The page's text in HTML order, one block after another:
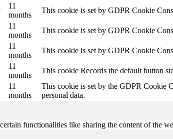
11
months
This cookie is set by GDPR Cookie
11
months
This cookie is set by GDPR Cookie
11
months
This cookie is set by GDPR Cookie
11
months
This cookie Records the default button
11
months
This cookie is set by the GDPR Cookie
personal data.
functionalities like sharing the content of the